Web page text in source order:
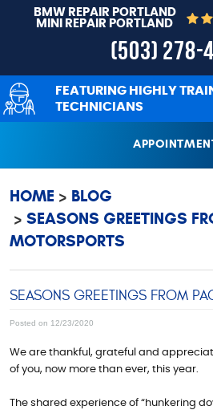
BMW REPAIR PORTLAND
MINI REPAIR PORTLAND
(503) 278-
FEATURING HIGHLY
TECHNICIANS
HOME
BLOG
SEASONS GREETINGS
MOTORSPORTS
SEASONS GREETINGS FROM
Posted on 12/23/2020
We are thankful, grateful and
of you, now more than ever, this year.
The shared experience of “hunkering